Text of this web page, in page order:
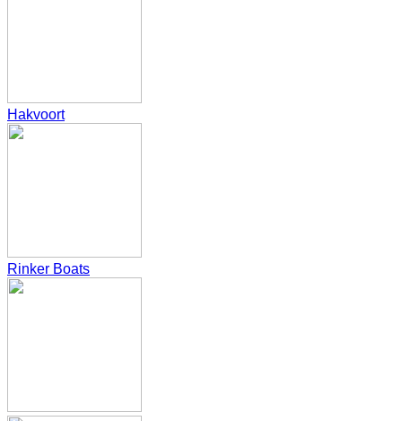
Hakvoort
Rinker Boats